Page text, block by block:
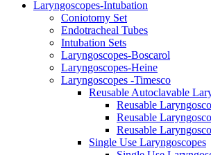
Laryngoscopes-Intubation
Coniotomy Set
Endotracheal Tubes
Intubation Sets
Laryngoscopes-Boscarol
Laryngoscopes-Heine
Laryngoscopes -Timesco
Reusable Autoclavable
Reusable
Reusable
Reusable
Single Use Laryngoscopes